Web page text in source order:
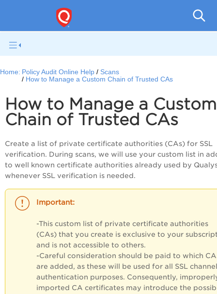
Home: Policy Audit Online Help
Scans
How to Manage a Custom Chain of Trusted CAs
How to Manage a Custom
Chain of Trusted CAs
Create a list of private certificate authorities (CAs) for SSL
verification. During scans, we will use your custom list in
to well known certificate authorities already used by
whenever SSL verification is needed.
-This custom list of private certificate authorities
(CAs) that you create is exclusive to your
and is not accessible to others.
-Careful consideration should be paid to which
are added, as these will be used for all SSL channel
authentication purposes. Consequently,
imported CA certificates may introduce the